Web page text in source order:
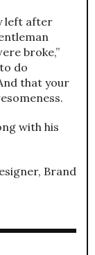
left after
broke,”
do
that your
with his
Brand